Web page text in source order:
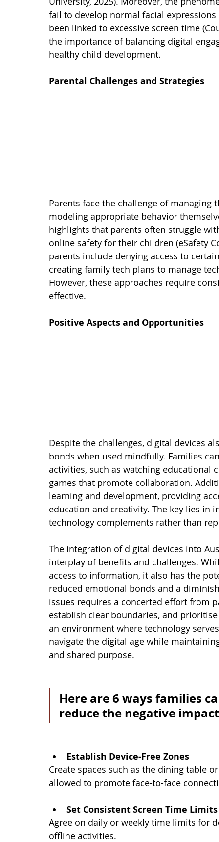
fail to develop normal facial
been linked to excessive screen time
the importance of balancing digital
healthy child development.
Parental Challenges and Strategies
Parents face the challenge of managing
modeling appropriate behavior
highlights that parents often struggle
online safety for their children (eSafety
parents include denying access to
creating family tech plans to manage
However, these approaches require
effective.
Positive Aspects and Opportunities
Despite the challenges, digital devices
bonds when used mindfully. Families
activities, such as watching
games that promote collaboration.
learning and development, providing
education and creativity. The key lies in
technology complements rather than
The integration of digital devices into
interplay of benefits and challenges.
access to information, it also has the
reduced emotional bonds and a
issues requires a concerted effort from
establish clear boundaries, and
an environment where technology
navigate the digital age while
and shared purpose.
Here are 6 ways families
reduce the negative
Establish Device-Free Zones
Create spaces such as the dining table
allowed to promote face-to-face
Set Consistent Screen Time Limits
Agree on daily or weekly time limits for
offline activities.